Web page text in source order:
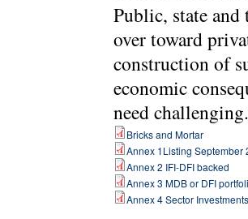
Public, state
over toward
construction of
economic
need challenging.
Bricks and Mortar
Annex 1Listing September
Annex 2 IFI-DFI backed
Annex 3 MDB or DFI
Annex 4 Sector Investments